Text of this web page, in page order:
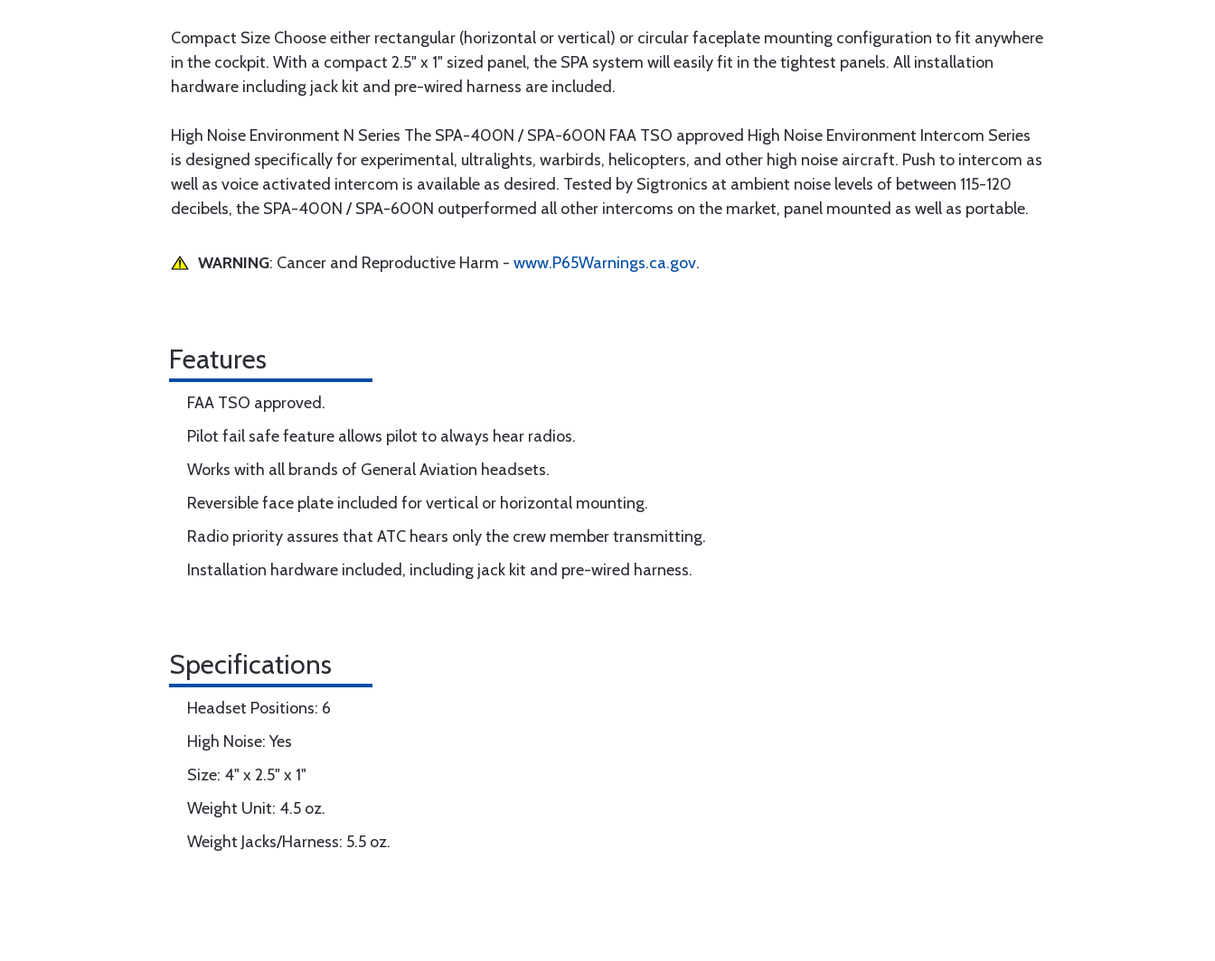
Compact Size Choose either rectangular (horizontal or vertical) or circular faceplate mounting configuration to fit anywhere
in the cockpit. With a compact 2.5" x 1" sized panel, the SPA system will easily fit in the tightest panels. All installation
hardware including jack kit and pre-wired harness are included.
High Noise Environment N Series The SPA-400N / SPA-600N FAA TSO approved High Noise Environment Intercom Series
is designed specifically for experimental, ultralights, warbirds, helicopters, and other high noise aircraft. Push to intercom as
well as voice activated intercom is available as desired. Tested by Sigtronics at ambient noise levels of between 115-120
decibels, the SPA-400N / SPA-600N outperformed all other intercoms on the market, panel mounted as well as portable.
WARNING: Cancer and Reproductive Harm - www.P65Warnings.ca.gov.
Features
FAA TSO approved.
Pilot fail safe feature allows pilot to always hear radios.
Works with all brands of General Aviation headsets.
Reversible face plate included for vertical or horizontal mounting.
Radio priority assures that ATC hears only the crew member transmitting.
Installation hardware included, including jack kit and pre-wired harness.
Specifications
Headset Positions: 6
High Noise: Yes
Size: 4" x 2.5" x 1"
Weight Unit: 4.5 oz.
Weight Jacks/Harness: 5.5 oz.